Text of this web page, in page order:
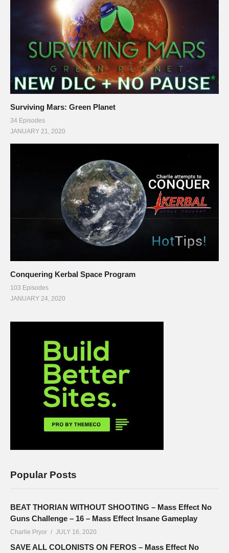
Surviving Mars: Green Planet
34 Episodes
JANUARY 21, 2020
Conquering Kerbal Space Program
103 Episodes
JANUARY 24, 2020
Popular Posts
BEAT THORIAN WITHOUT SHOOTING – Mass Effect No
Guns Challenge – 16 – Mass Effect Insane Gameplay
Charlie Pryor JULY 16, 2020
SAVE ALL COLONISTS ON FEROS – Mass Effect No